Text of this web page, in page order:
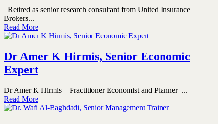
Retired as senior research consultant from United Insurance
Brokers...
Read More
Dr Amer K Hirmis, Senior Economic
Expert
Dr Amer K Hirmis – Practitioner Economist and Planner ...
Read More